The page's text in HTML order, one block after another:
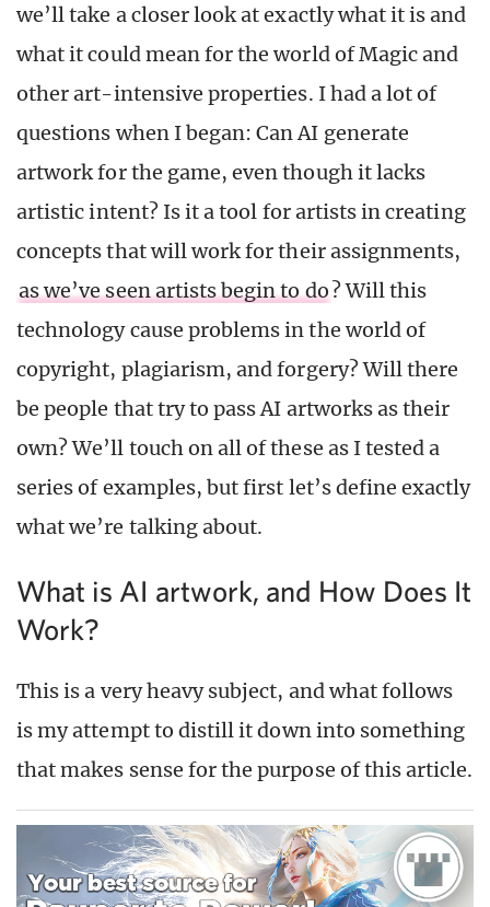
we’ll take a closer look at exactly what it is and
what it could mean for the world of Magic and
other art-intensive properties. I had a lot of
questions when I began: Can AI generate
artwork for the game, even though it lacks
artistic intent? Is it a tool for artists in creating
concepts that will work for their assignments,
as we’ve seen artists begin to do? Will this
technology cause problems in the world of
copyright, plagiarism, and forgery? Will there
be people that try to pass AI artworks as their
own? We’ll touch on all of these as I tested a
series of examples, but first let’s define exactly
what we’re talking about.
What is AI artwork, and How Does It
Work?
This is a very heavy subject, and what follows
is my attempt to distill it down into something
that makes sense for the purpose of this article.